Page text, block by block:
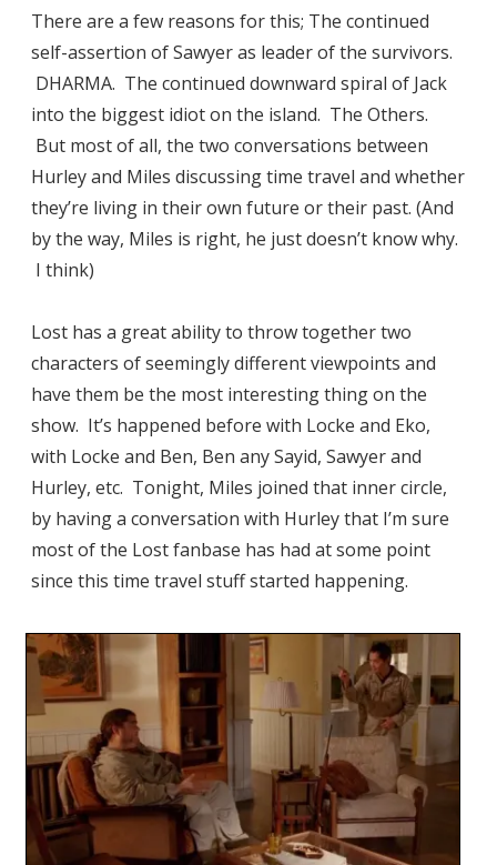
There are a few reasons for this; The continued
self-assertion of Sawyer as leader of the survivors.
DHARMA. The continued downward spiral of Jack
into the biggest idiot on the island. The Others.
But most of all, the two conversations between
Hurley and Miles discussing time travel and whether
they’re living in their own future or their past. (And
by the way, Miles is right, he just doesn’t know why.
I think)
Lost has a great ability to throw together two
characters of seemingly different viewpoints and
have them be the most interesting thing on the
show. It’s happened before with Locke and Eko,
with Locke and Ben, Ben any Sayid, Sawyer and
Hurley, etc. Tonight, Miles joined that inner circle,
by having a conversation with Hurley that I’m sure
most of the Lost fanbase has had at some point
since this time travel stuff started happening.